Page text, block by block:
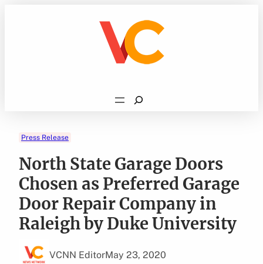
Search
Press Release
North State Garage Doors
Chosen as Preferred Garage
Door Repair Company in
Raleigh by Duke University
VCNN EditorMay 23, 2020